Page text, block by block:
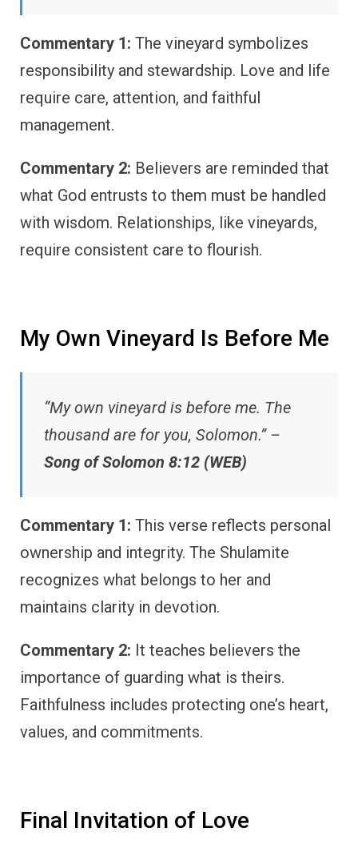
Commentary 1: The vineyard symbolizes
responsibility and stewardship. Love and life
require care, attention, and faithful
management.
Commentary 2: Believers are reminded that
what God entrusts to them must be handled
with wisdom. Relationships, like vineyards,
require consistent care to flourish.
My Own Vineyard Is Before Me
“My own vineyard is before me. The
thousand are for you, Solomon.” –
Song of Solomon 8:12 (WEB)
Commentary 1: This verse reflects personal
ownership and integrity. The Shulamite
recognizes what belongs to her and
maintains clarity in devotion.
Commentary 2: It teaches believers the
importance of guarding what is theirs.
Faithfulness includes protecting one’s heart,
values, and commitments.
Final Invitation of Love